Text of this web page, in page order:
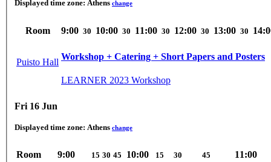
Displayed time zone: Athens change
Room 9:00 30 10:00 30 11:00 30 12:00 30 13:00 30
Puisto Hall
Workshop + Catering + Short Papers and Posters
LEARNER 2023 Workshop
Fri 16 Jun
Displayed time zone: Athens change
Room 9:00 15 30 45 10:00 15 30 45 11:00